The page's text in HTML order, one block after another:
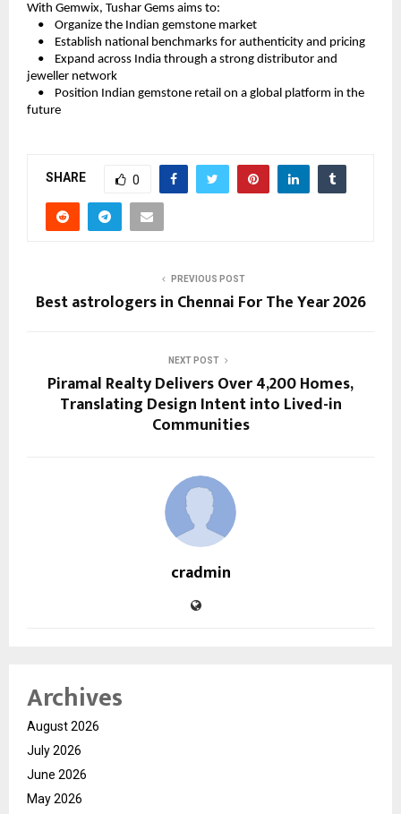
With Gemwix, Tushar Gems aims to:
•    Organize the Indian gemstone market
•    Establish national benchmarks for authenticity and pricing
•    Expand across India through a strong distributor and
jeweller network
•    Position Indian gemstone retail on a global platform in the
future
SHARE 0
PREVIOUS POST
Best astrologers in Chennai For The Year 2026
NEXT POST
Piramal Realty Delivers Over 4,200 Homes,
Translating Design Intent into Lived-in
Communities
cradmin
Archives
August 2026
July 2026
June 2026
May 2026